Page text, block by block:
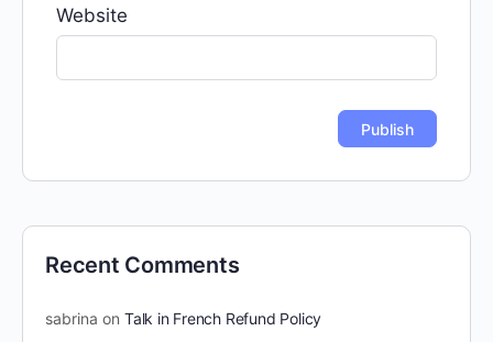
Website
Recent Comments
sabrina on Talk in French Refund Policy